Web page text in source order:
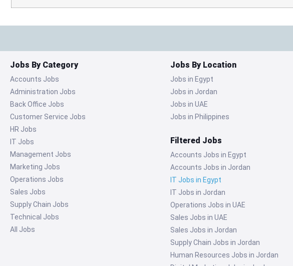
Jobs By Category
Accounts Jobs
Administration Jobs
Back Office Jobs
Customer Service Jobs
HR Jobs
IT Jobs
Management Jobs
Marketing Jobs
Operations Jobs
Sales Jobs
Supply Chain Jobs
Technical Jobs
All Jobs
Jobs By Location
Jobs in Egypt
Jobs in Jordan
Jobs in UAE
Jobs in Philippines
Filtered Jobs
Accounts Jobs in Egypt
Accounts Jobs in Jordan
IT Jobs in Egypt
IT Jobs in Jordan
Operations Jobs in UAE
Sales Jobs in UAE
Sales Jobs in Jordan
Supply Chain Jobs in Jordan
Human Resources Jobs in Jordan